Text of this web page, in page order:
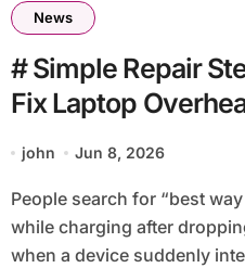
News
# Simple Repair
Fix Laptop
Charging after
Factory Reset
john Jun 8, 2026
People search for “best way to fix laptop overheating
while charging after
when a device suddenly